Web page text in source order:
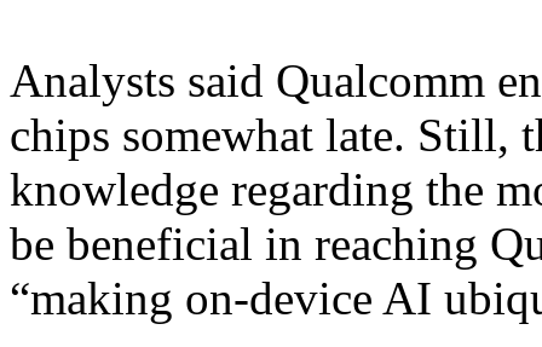
Analysts said Qualcomm
chips somewhat late. Still,
knowledge regarding the
be beneficial in reaching
“making on-device AI